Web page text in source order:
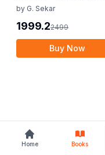
Home Books
and International
by G. Sekar
1999.22499
Buy Now